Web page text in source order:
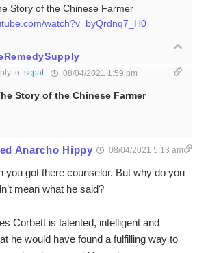
Story of the Chinese Farmer
watch?v=byQrdnq7_H0
to scpat 08/04/2021 1:59 pm
Story of the Chinese Farmer
Anarcho Hippy 08/04/2021 5:13 am
you got there counselor. But why do you
mean what he said?
Corbett is talented, intelligent and
he would have found a fulfilling way to